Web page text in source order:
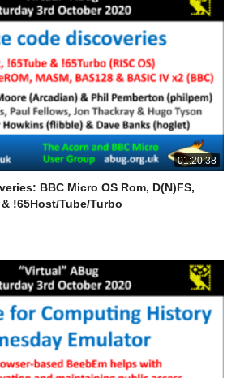
01:20:38
BBC Micro OS Rom, D(N)FS,
!65Host/Tube/Turbo